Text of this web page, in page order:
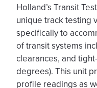
Holland’s Transit
unique track testing
specifically to
of transit systems
clearances, and
degrees). This unit
profile readings as